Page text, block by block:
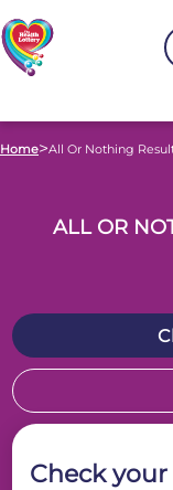
Home>All Or Nothing
ALL OR
Check